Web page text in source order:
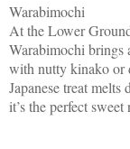
Warabimochi
At the Lower
Warabimochi brings
with nutty kinako or
Japanese treat
it’s the perfect